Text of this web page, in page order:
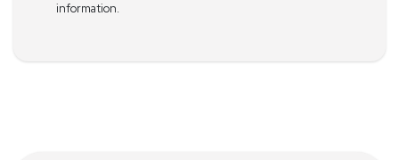
information.